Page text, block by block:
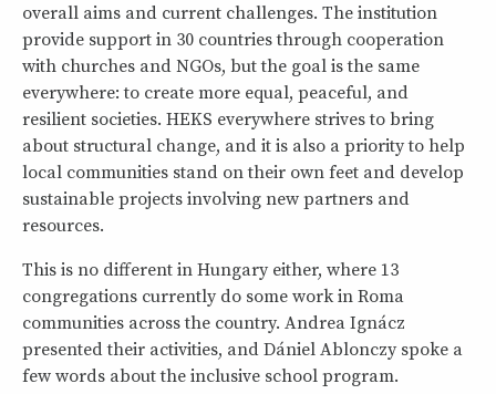
overall aims and current challenges. The institution
provide support in 30 countries through cooperation
with churches and NGOs, but the goal is the same
everywhere: to create more equal, peaceful, and
resilient societies. HEKS everywhere strives to bring
about structural change, and it is also a priority to help
local communities stand on their own feet and develop
sustainable projects involving new partners and
resources.
This is no different in Hungary either, where 13
congregations currently do some work in Roma
communities across the country. Andrea Ignácz
presented their activities, and Dániel Ablonczy spoke a
few words about the inclusive school program.